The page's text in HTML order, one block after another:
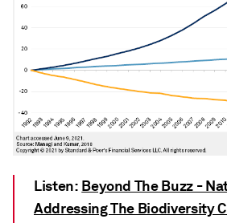
Listen: Beyond The Buzz -
Addressing The Biodiversity